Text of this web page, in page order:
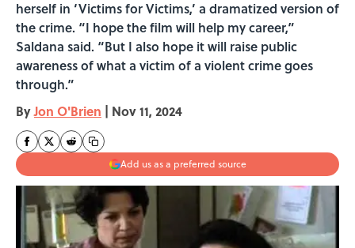
herself in ‘Victims for Victims,’ a dramatized version of
the crime. “I hope the film will help my career,”
Saldana said. “But I also hope it will raise public
awareness of what a victim of a violent crime goes
through.”
ByJon O'Brien | Nov 11, 2024
Add us as a preferred source